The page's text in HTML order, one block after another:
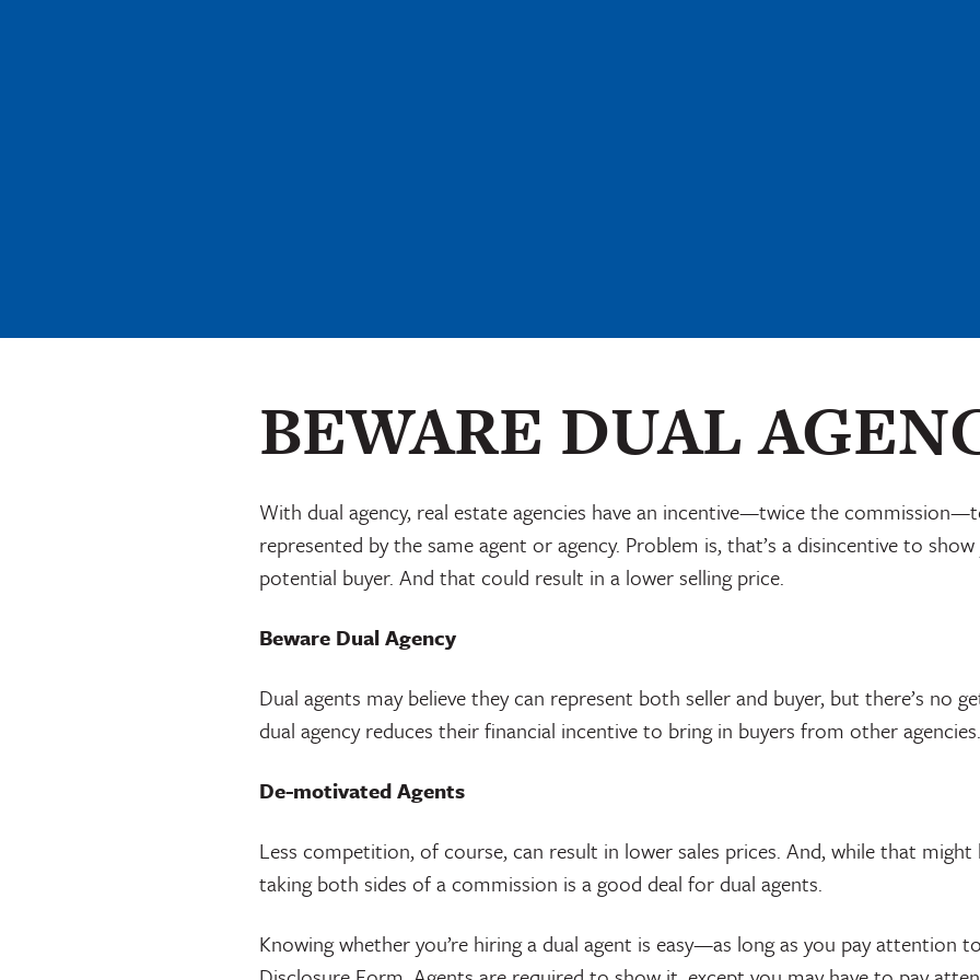
BEWARE DUAL
With dual agency, real estate agencies have an incentive—twice the
represented by the same agent or agency. Problem is, that’s a disincentive to
potential buyer. And that could result in a lower selling price.
Beware Dual Agency
Dual agents may believe they can represent both seller and buyer, but there’s no
dual agency reduces their financial incentive to bring in buyers from other agencies.
De-motivated Agents
Less competition, of course, can result in lower sales prices. And, while that might
taking both sides of a commission is a good deal for dual agents.
Knowing whether you’re hiring a dual agent is easy—as long as you pay attention